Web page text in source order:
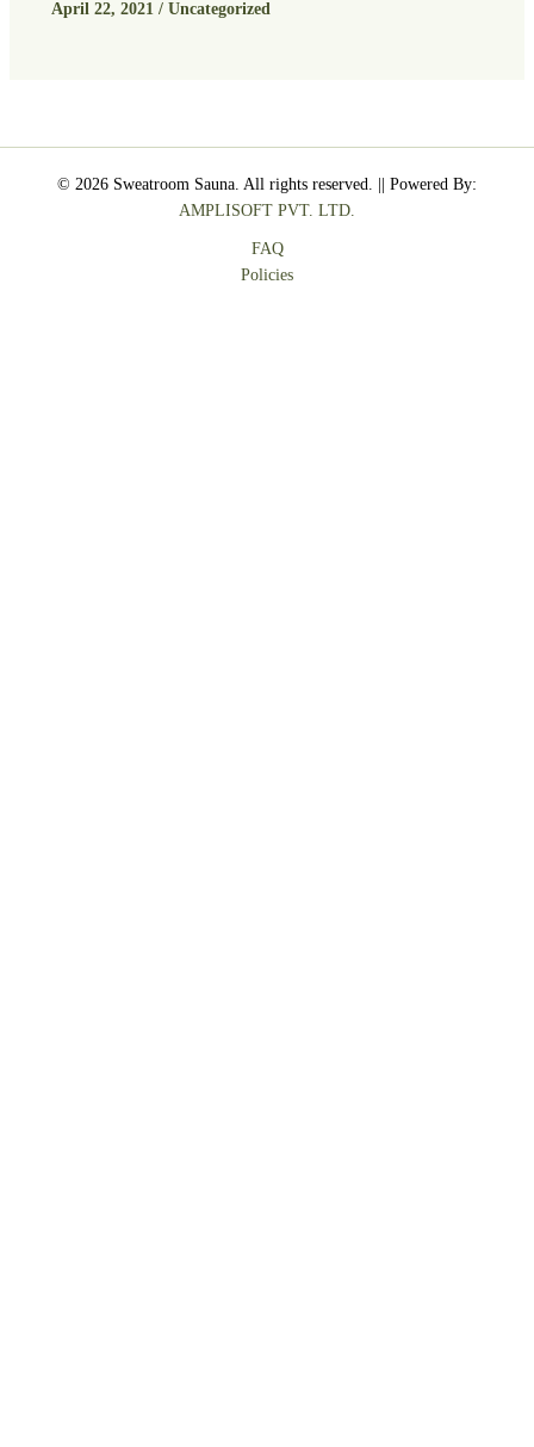
April 22, 2021 / Uncategorized
© 2026 Sweatroom Sauna. All rights reserved. || Powered By:
AMPLISOFT PVT. LTD.
FAQ
Policies